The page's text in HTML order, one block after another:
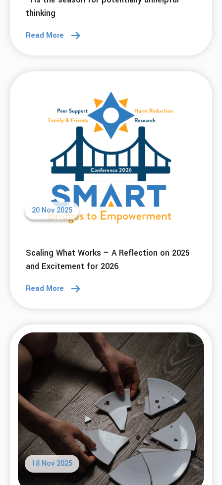
thinking
Read More
20 Nov 2025
Scaling What Works – A Reflection on 2025
and Excitement for 2026
Read More
18 Nov 2025